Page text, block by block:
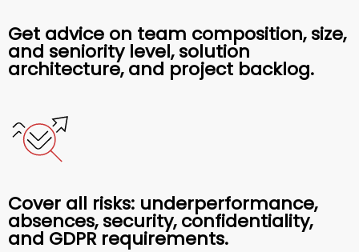
Get advice on team composition, size,
and seniority level, solution
architecture, and project backlog.
Cover all risks: underperformance,
absences, security, confidentiality,
and GDPR requirements.